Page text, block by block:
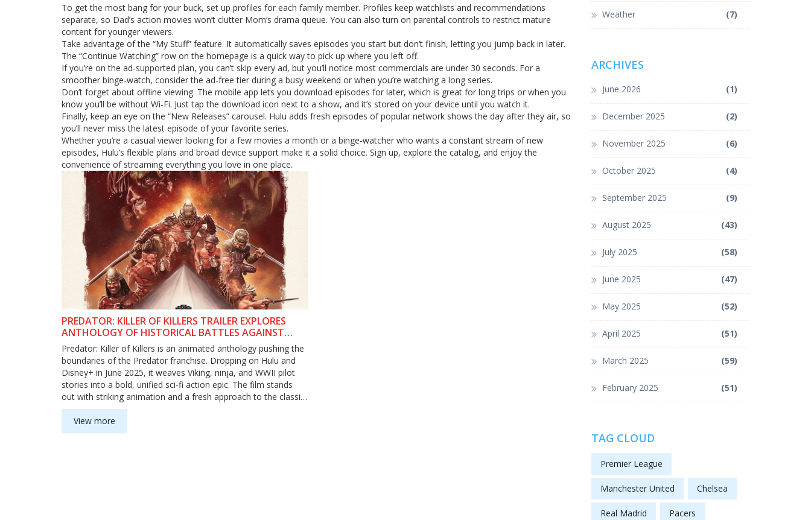
To get the most bang for your buck, set up profiles for each family member. Profiles keep watchlists and recommendations
separate, so Dad’s action movies won’t clutter Mom’s drama queue. You can also turn on parental controls to restrict mature
content for younger viewers.
Take advantage of the “My Stuff” feature. It automatically saves episodes you start but don’t finish, letting you jump back in later.
The “Continue Watching” row on the homepage is a quick way to pick up where you left off.
If you’re on the ad‑supported plan, you can’t skip every ad, but you’ll notice most commercials are under 30 seconds. For a
smoother binge‑watch, consider the ad‑free tier during a busy weekend or when you’re watching a long series.
Don’t forget about offline viewing. The mobile app lets you download episodes for later, which is great for long trips or when you
know you’ll be without Wi‑Fi. Just tap the download icon next to a show, and it’s stored on your device until you watch it.
Finally, keep an eye on the “New Releases” carousel. Hulu adds fresh episodes of popular network shows the day after they air, so
you’ll never miss the latest episode of your favorite series.
Whether you’re a casual viewer looking for a few movies a month or a binge‑watcher who wants a constant stream of new
episodes, Hulu’s flexible plans and broad device support make it a solid choice. Sign up, explore the catalog, and enjoy the
convenience of streaming everything you love in one place.
PREDATOR: KILLER OF KILLERS TRAILER EXPLORES
ANTHOLOGY OF HISTORICAL BATTLES AGAINST
ALIEN HUNTER
Predator: Killer of Killers is an animated anthology pushing the
boundaries of the Predator franchise. Dropping on Hulu and
Disney+ in June 2025, it weaves Viking, ninja, and WWII pilot
stories into a bold, unified sci-fi action epic. The film stands
out with striking animation and a fresh approach to the classic
alien hunter.
View more
Weather (7)
ARCHIVES
June 2026 (1)
December 2025 (2)
November 2025 (6)
October 2025 (4)
September 2025 (9)
August 2025 (43)
July 2025 (58)
June 2025 (47)
May 2025 (52)
April 2025 (51)
March 2025 (59)
February 2025 (51)
TAG CLOUD
Premier League
Manchester United Chelsea
Real Madrid Pacers